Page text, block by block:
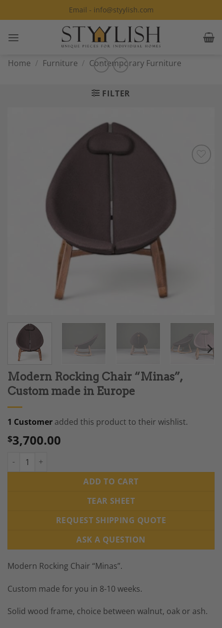
to
Email - info@styylish.com
Home / Furniture / Contemporary Furniture
FILTER
Modern Rocking Chair “Minas”,
Custom made in Europe
1 Customer added this product to their wishlist.
$3,700.00
Modern Rocking Chair "Minas", Custom made in Europe
ADD TO CART
TEAR SHEET
REQUEST SHIPPING QUOTE
ASK A QUESTION
Modern Rocking Chair “Minas”.
Custom made for you in 8-10 weeks.
Solid wood frame, choice between walnut, oak or ash.